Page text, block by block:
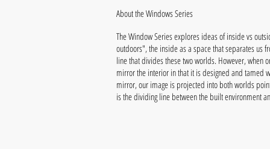
About the Windows Series
The Window Series explores ideas of inside vs
outdoors", the inside as a space that separates us
line that divides these two worlds. However, when
mirror the interior in that it is designed and tamed
mirror, our image is projected into both worlds
is the dividing line between the built environment